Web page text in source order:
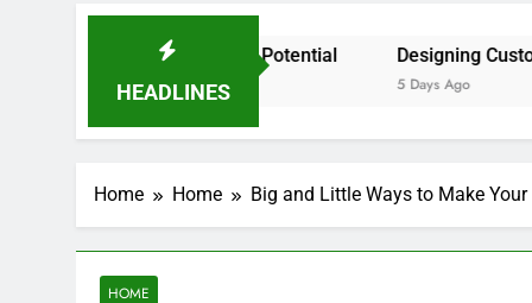
HEADLINES
by State? – Action Potential Designing Custom
5 Days Ago
Home Home Big and Little Ways to Make
HOME